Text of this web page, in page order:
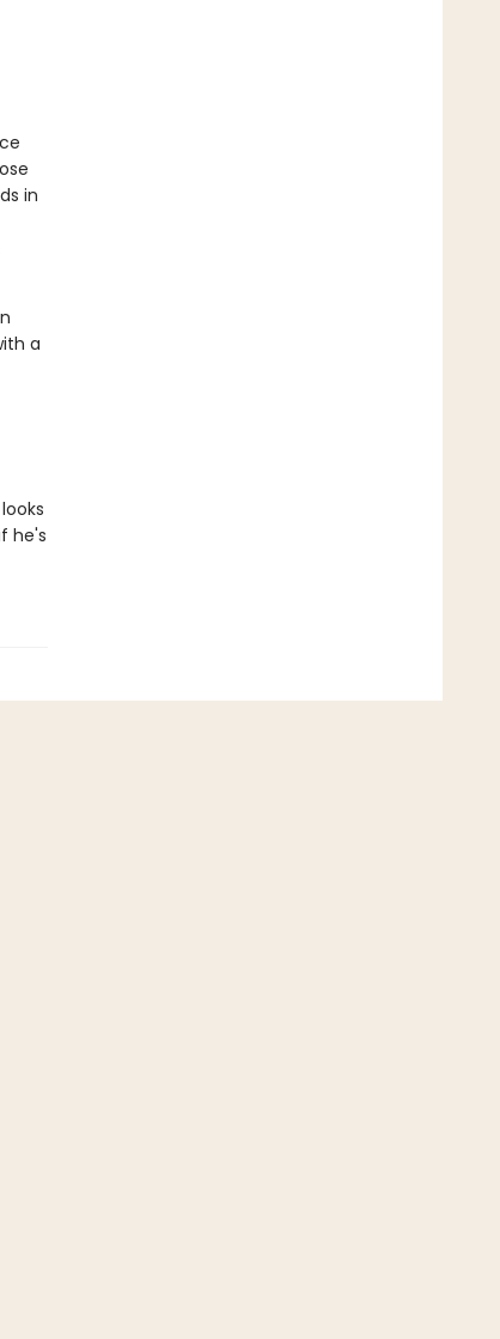
in
a
he's